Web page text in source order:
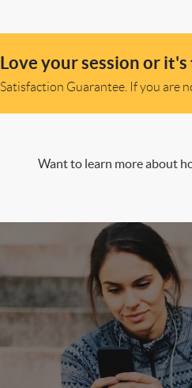
Love your session or it's
Satisfaction Guarantee. If you are
Want to learn more about